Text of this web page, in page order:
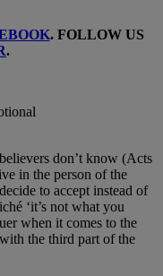
. FOLLOW US
.
don’t know (Acts
in the person of the
to accept instead of
‘it’s not what you
when it comes to the
the third part of the